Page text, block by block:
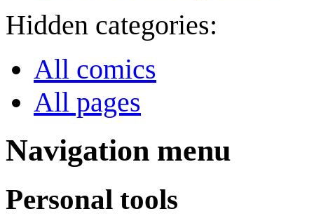
Hidden categories:
All comics
All pages
Navigation menu
Personal tools